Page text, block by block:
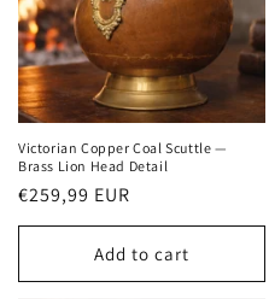
Victorian Copper Coal Scuttle —
Brass Lion Head Detail
Regular
price
€259,99 EUR
Add to cart